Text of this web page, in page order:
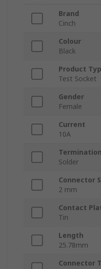
Brand
Cinch
Colour
Black
Product
Test Socket
Gender
Female
Current
10A
Solder
Connector
2 mm
Contact
Tin
Length
25.78mm
Connector